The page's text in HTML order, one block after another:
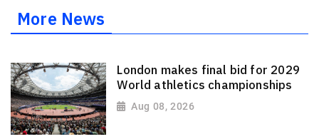
More News
London makes final bid for 2029
World athletics championships
Aug 08, 2026